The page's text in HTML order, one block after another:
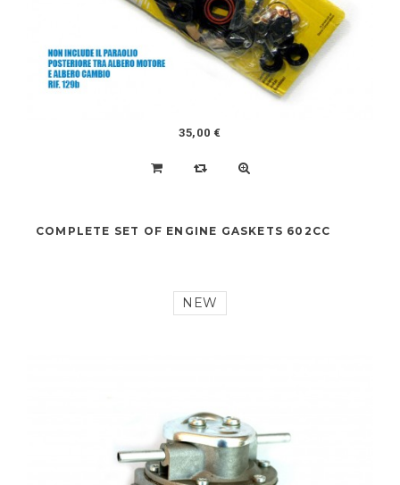
NEW
COMPLETE SET OF ENGINE GASKETS 602CC